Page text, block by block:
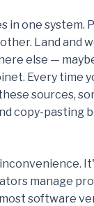
in one system.
Land and
else —
Every time
sources,
copy-pasting
manage
software